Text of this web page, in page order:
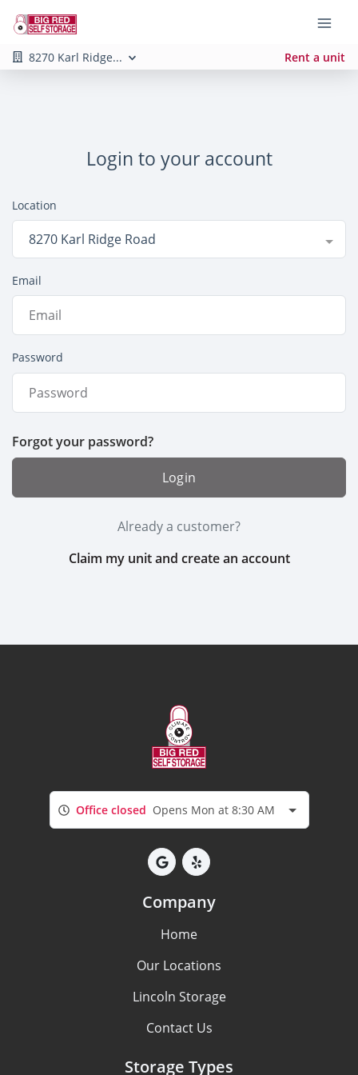
8270 Karl Ridge... Rent a unit
Login to your account
Location
8270 Karl Ridge Road
Email
Password
Forgot your password?
Login
Already a customer?
Claim my unit and create an account
Office closed Opens Mon at 8:30 AM
Company
Home
Our Locations
Lincoln Storage
Contact Us
Storage Types